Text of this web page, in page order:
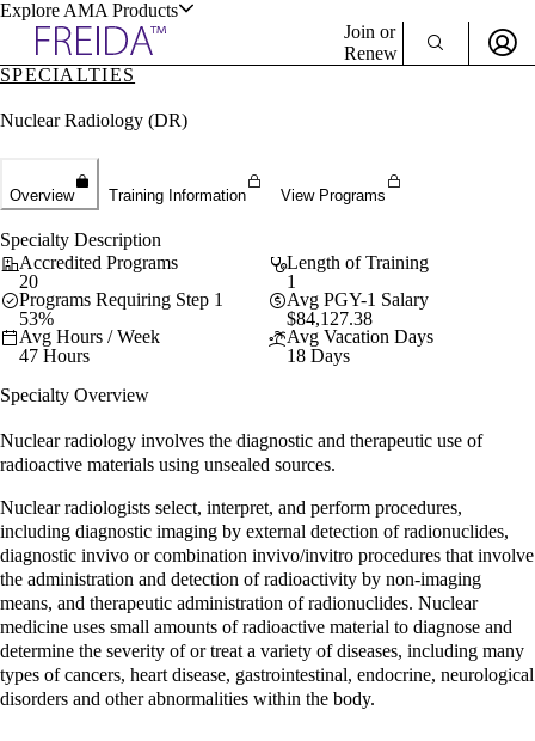
Explore AMA Products
& Resources
Positions
Directory
Director Portal
Join or
Renew
Create Free Account
SPECIALTIES
Nuclear Radiology (DR)
Overview Training Information View Programs
Specialty Description
Accredited Programs
20
Length of Training
1
Programs Requiring Step 1
53%
Avg PGY-1 Salary
$84,127.38
Avg Hours / Week
47 Hours
Avg Vacation Days
18 Days
Specialty Overview
Nuclear radiology involves the diagnostic and therapeutic use of
radioactive materials using unsealed sources.
Nuclear radiologists select, interpret, and perform procedures,
including diagnostic imaging by external detection of radionuclides,
diagnostic invivo or combination invivo/invitro procedures that involve
the administration and detection of radioactivity by non-imaging
means, and therapeutic administration of radionuclides. Nuclear
medicine uses small amounts of radioactive material to diagnose and
determine the severity of or treat a variety of diseases, including many
types of cancers, heart disease, gastrointestinal, endocrine, neurological
disorders and other abnormalities within the body.